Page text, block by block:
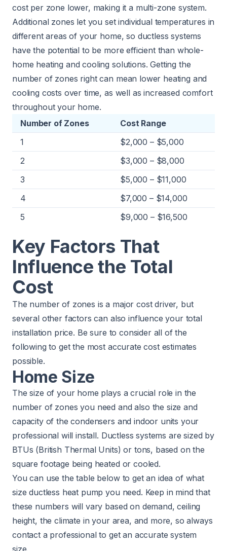
cost per zone lower, making it a multi-zone system.
Additional zones let you set individual temperatures in
different areas of your home, so ductless systems
have the potential to be more efficient than whole-
home heating and cooling solutions. Getting the
number of zones right can mean lower heating and
cooling costs over time, as well as increased comfort
throughout your home.
Number of Zones
Cost Range
1
$2,000 – $5,000
2
$3,000 – $8,000
3
$5,000 – $11,000
4
$7,000 – $14,000
5
$9,000 – $16,500
Key Factors That
Influence the Total
Cost
The number of zones is a major cost driver, but
several other factors can also influence your total
installation price. Be sure to consider all of the
following to get the most accurate cost estimates
possible.
Home Size
The size of your home plays a crucial role in the
number of zones you need and also the size and
capacity of the condensers and indoor units your
professional will install. Ductless systems are sized by
BTUs (British Thermal Units) or tons, based on the
square footage being heated or cooled.
You can use the table below to get an idea of what
size ductless heat pump you need. Keep in mind that
these numbers will vary based on demand, ceiling
height, the climate in your area, and more, so always
contact a professional to get an accurate system